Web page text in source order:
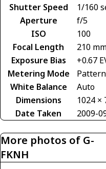
Shutter Speed
1/160
Aperture
f/5
ISO
100
Focal Length
210
Exposure Bias
+0.67
Metering Mode
Pattern
White Balance
Auto
Dimensions
1024 ×
Date Taken
2009-
More photos of G-
FKNH